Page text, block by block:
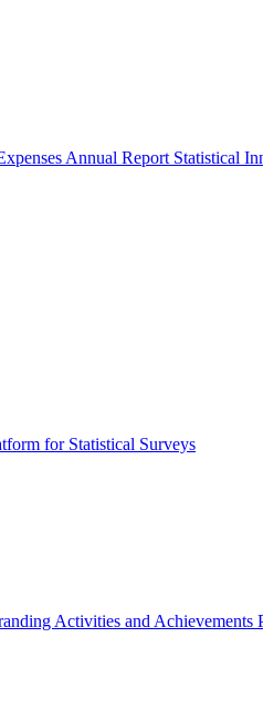
Annual Report Statistical
for Statistical Surveys
Activities and Achievements